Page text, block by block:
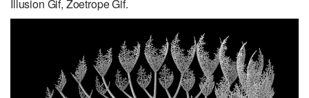
Illusion Gif, Zoetrope Gif.